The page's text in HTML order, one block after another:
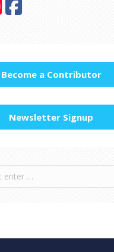
Become a Contributor
Newsletter Signup